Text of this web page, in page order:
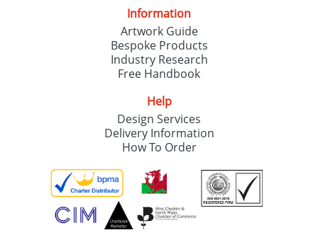
Information
Artwork Guide
Bespoke Products
Industry Research
Free Handbook
Help
Design Services
Delivery Information
How To Order